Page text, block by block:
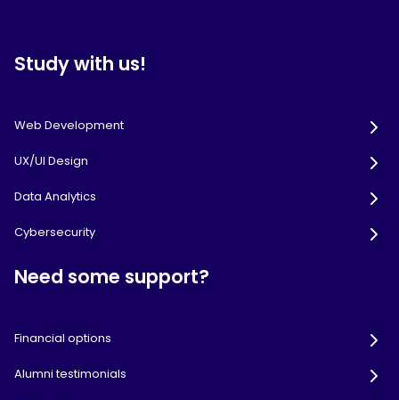
Study with us!
Web Development
UX/UI Design
Data Analytics
Cybersecurity
Need some support?
Financial options
Alumni testimonials